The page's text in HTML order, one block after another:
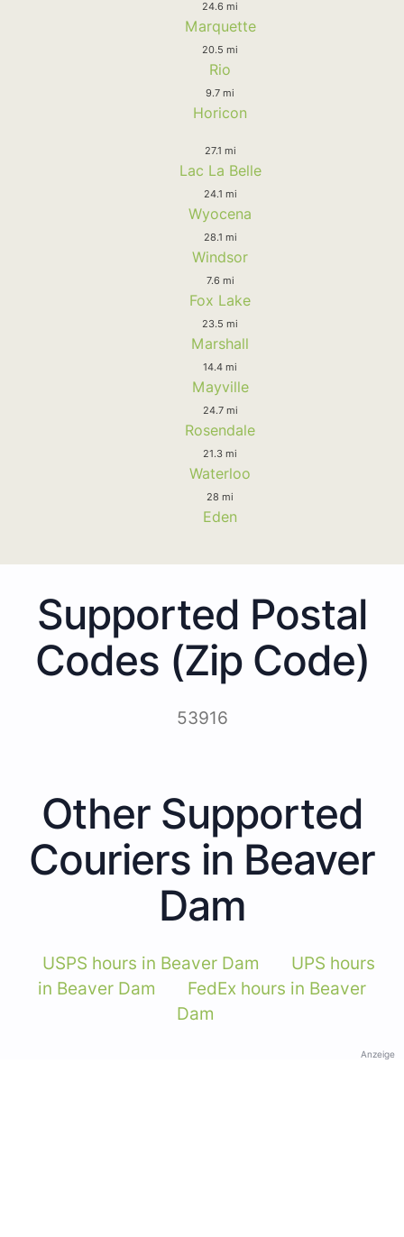
24.6 mi
Marquette
20.5 mi
Rio
9.7 mi
Horicon
27.1 mi
Lac La Belle
24.1 mi
Wyocena
28.1 mi
Windsor
7.6 mi
Fox Lake
23.5 mi
Marshall
14.4 mi
Mayville
24.7 mi
Rosendale
21.3 mi
Waterloo
28 mi
Eden
Supported Postal
Codes (Zip Code)
53916
Other Supported
Couriers in Beaver
Dam
USPS hours in Beaver Dam
UPS hours
in Beaver Dam
FedEx hours in Beaver
Dam
Anzeige